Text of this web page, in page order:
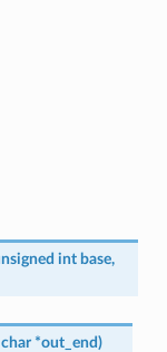
int base,
char *out_end)